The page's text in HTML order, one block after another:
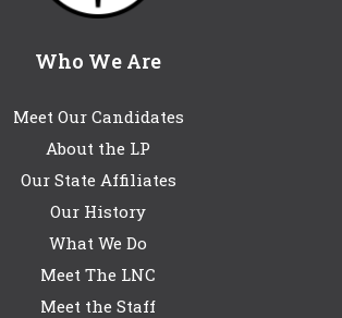
Who We Are
Meet Our Candidates
About the LP
Our State Affiliates
Our History
What We Do
Meet The LNC
Meet the Staff